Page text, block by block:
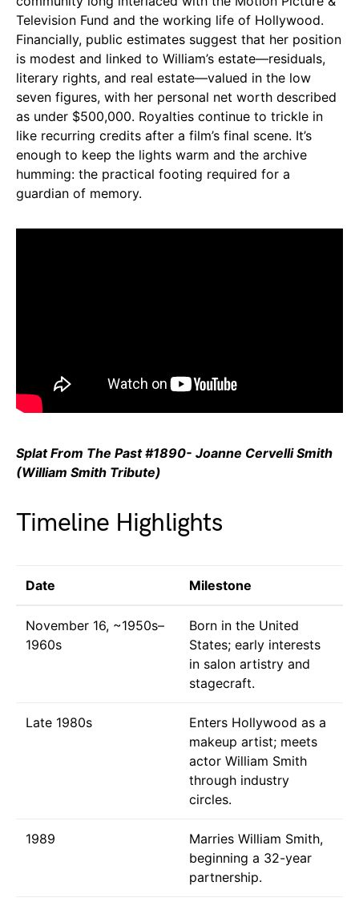
Television Fund and the working life of Hollywood.
Financially, public estimates suggest that her position
is modest and linked to William’s estate—residuals,
literary rights, and real estate—valued in the low
seven figures, with her personal net worth described
as under $500,000. Royalties continue to trickle in
like recurring credits after a film’s final scene. It’s
enough to keep the lights warm and the archive
humming: the practical footing required for a
guardian of memory.
Splat From The Past #1890- Joanne Cervelli Smith
(William Smith Tribute)
Timeline Highlights
Date Milestone
November 16, ~1950s–
1960s
Born in the United
States; early interests
in salon artistry and
stagecraft.
Late 1980s
Enters Hollywood as a
makeup artist; meets
actor William Smith
through industry
circles.
1989
Marries William Smith,
beginning a 32-year
partnership.